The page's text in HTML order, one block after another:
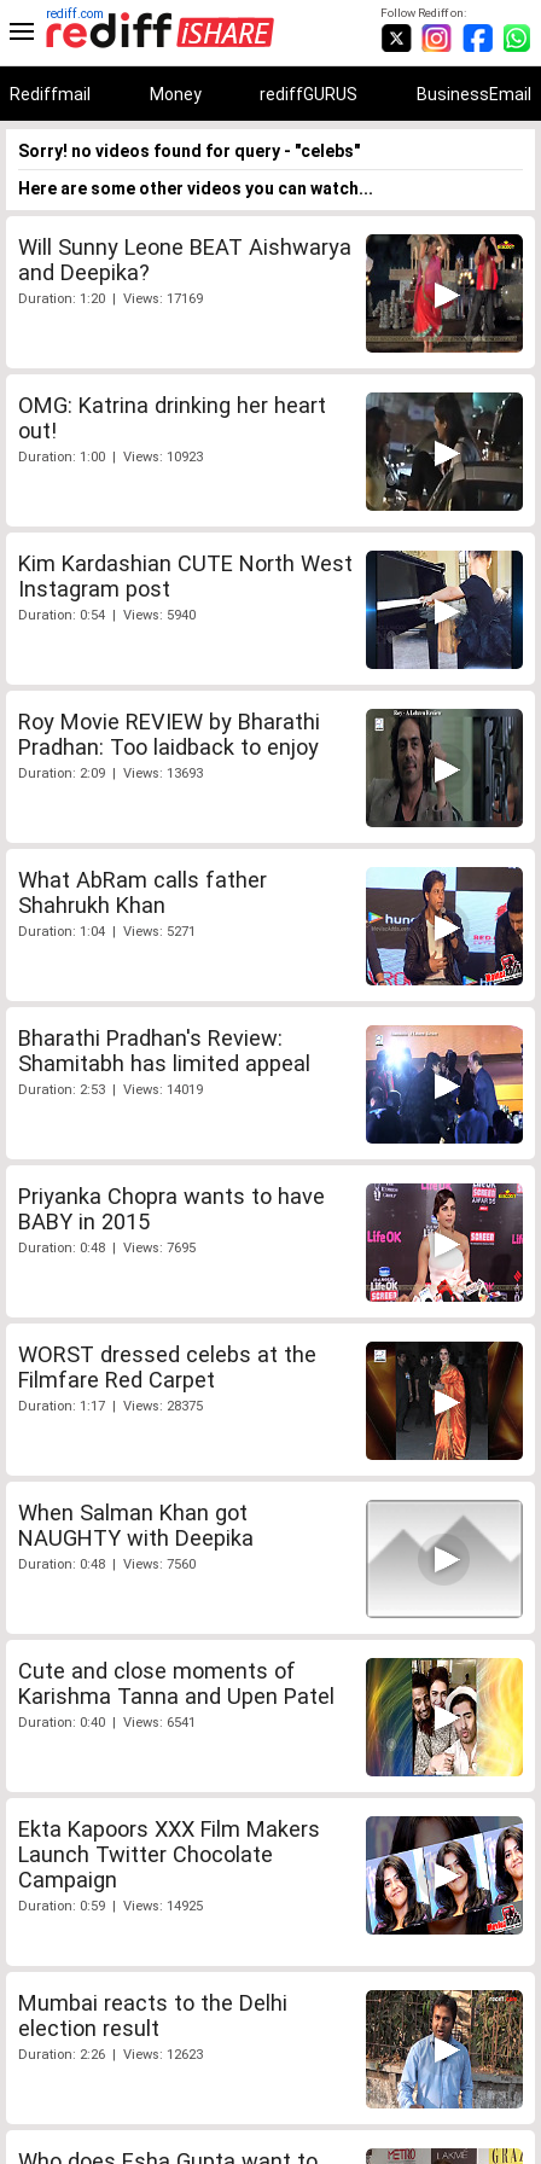
Follow Rediff on:
rediff.com
Rediffmail Money rediffGURUS BusinessEmail
Sorry! no videos found for query - "celebs"
Here are some other videos you can watch...
Will Sunny Leone BEAT Aishwarya
and Deepika?
Duration: 1:20 | Views: 17169
OMG: Katrina drinking her heart
out!
Duration: 1:00 | Views: 10923
Kim Kardashian CUTE North West
Instagram post
Duration: 0:54 | Views: 5940
Roy Movie REVIEW by Bharathi
Pradhan: Too laidback to enjoy
Duration: 2:09 | Views: 13693
What AbRam calls father
Shahrukh Khan
Duration: 1:04 | Views: 5271
Bharathi Pradhan's Review:
Shamitabh has limited appeal
Duration: 2:53 | Views: 14019
Priyanka Chopra wants to have
BABY in 2015
Duration: 0:48 | Views: 7695
WORST dressed celebs at the
Filmfare Red Carpet
Duration: 1:17 | Views: 28375
When Salman Khan got
NAUGHTY with Deepika
Duration: 0:48 | Views: 7560
Cute and close moments of
Karishma Tanna and Upen Patel
Duration: 0:40 | Views: 6541
Ekta Kapoors XXX Film Makers
Launch Twitter Chocolate
Campaign
Duration: 0:59 | Views: 14925
Mumbai reacts to the Delhi
election result
Duration: 2:26 | Views: 12623